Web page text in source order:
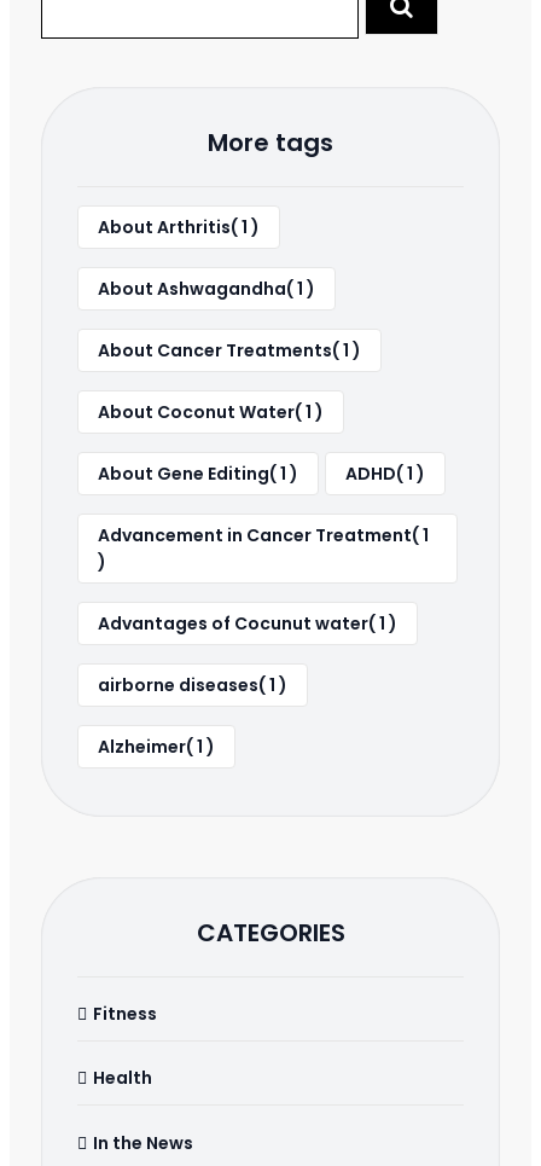
More tags
About Arthritis( 1 )
About Ashwagandha( 1 )
About Cancer Treatments( 1 )
About Coconut Water( 1 )
About Gene Editing( 1 ) ADHD( 1 )
Advancement in Cancer Treatment( 1
)
Advantages of Cocunut water( 1 )
airborne diseases( 1 )
Alzheimer( 1 )
CATEGORIES
Fitness
Health
In the News